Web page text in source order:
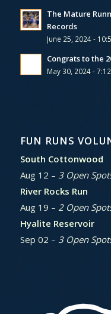
The Mature
Records
June 25, 2024 -
Congrats to the
May 30, 2024 -
FUN RUNS
South Cottonwood
Aug 12 – 3 Open
River Rocks Run
Aug 19 – 2 Open
Hyalite Reservoir
Sep 02 – 3 Open